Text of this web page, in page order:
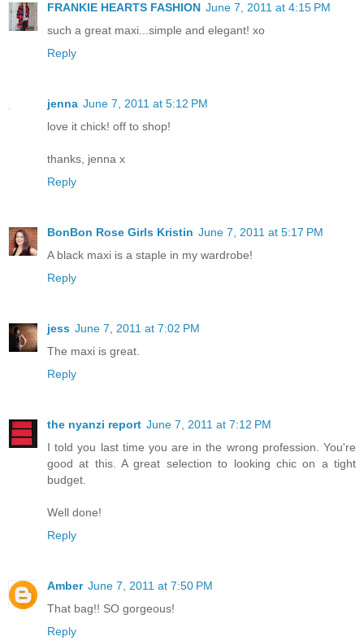
FRANKIE HEARTS FASHION June 7, 2011 at 4:15 PM
such a great maxi...simple and elegant! xo
Reply
jenna June 7, 2011 at 5:12 PM
love it chick! off to shop!
thanks, jenna x
Reply
BonBon Rose Girls Kristin June 7, 2011 at 5:17 PM
A black maxi is a staple in my wardrobe!
Reply
jess June 7, 2011 at 7:02 PM
The maxi is great.
Reply
the nyanzi report June 7, 2011 at 7:12 PM
I told you last time you are in the wrong profession. You're
good at this. A great selection to looking chic on a tight
budget.
Well done!
Reply
Amber June 7, 2011 at 7:50 PM
That bag!! SO gorgeous!
Reply